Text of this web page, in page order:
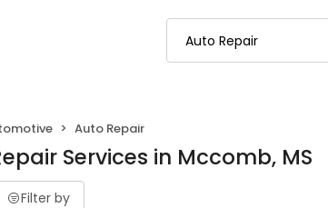
Auto Repair
Services in Mccomb, MS
Filter by